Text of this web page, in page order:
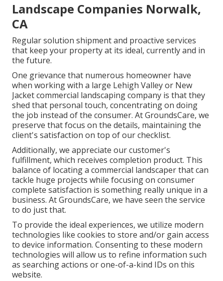
Landscape Companies Norwalk,
CA
Regular solution shipment and proactive services
that keep your property at its ideal, currently and in
the future.
One grievance that numerous homeowner have
when working with a large Lehigh Valley or New
Jacket commercial landscaping company is that they
shed that personal touch, concentrating on doing
the job instead of the consumer. At GroundsCare, we
preserve that focus on the details, maintaining the
client's satisfaction on top of our checklist.
Additionally, we appreciate our customer's
fulfillment, which receives completion product. This
balance of locating a commercial landscaper that can
tackle huge projects while focusing on consumer
complete satisfaction is something really unique in a
business. At GroundsCare, we have seen the service
to do just that.
To provide the ideal experiences, we utilize modern
technologies like cookies to store and/or gain access
to device information. Consenting to these modern
technologies will allow us to refine information such
as searching actions or one-of-a-kind IDs on this
website.